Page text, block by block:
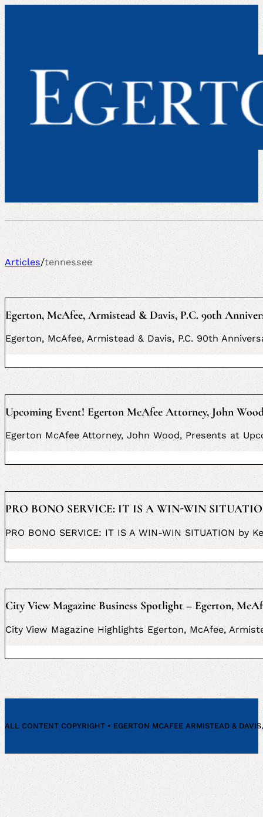
Articles/tennessee
Egerton, McAfee, Armistead & Davis, P.C. 90th
Egerton, McAfee, Armistead & Davis, P.C. 90th
Upcoming Event! Egerton McAfee Attorney, John
Egerton McAfee Attorney, John Wood, Presents at
PRO BONO SERVICE: IT IS A WIN-WIN
PRO BONO SERVICE: IT IS A WIN-WIN SITUATION
City View Magazine Business Spotlight – Egerton,
City View Magazine Highlights Egerton, McAfee,
ALL CONTENT COPYRIGHT • EGERTON MCAFEE ARMISTEAD &